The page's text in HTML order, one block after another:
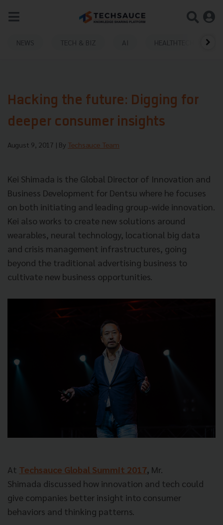
NEWS TECH & BIZ AI HEALTHTECH
Hacking the future: Digging for
deeper consumer insights
August 9, 2017 | By Techsauce Team
Kei Shimada is the Global Director of Innovation and
Business Development for Dentsu where he focuses
on both initiating and leading group-wide innovation.
Kei also works to create new solutions around
wearables, neural technology, locational big data
and crisis management infrastructures, going
beyond the traditional advertising business to
cultivate new business opportunities.
At Techsauce Global Summit 2017, Mr.
Shimada discussed how innovation and tech could
give companies better insight into consumer
behaviors and thinking patterns.